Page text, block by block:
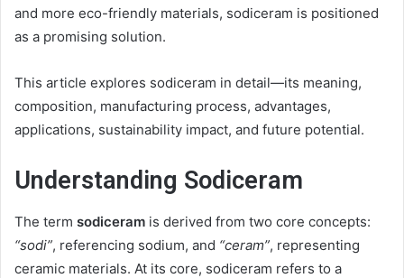
and more eco-friendly materials, sodiceram is positioned
as a promising solution.
This article explores sodiceram in detail—its meaning,
composition, manufacturing process, advantages,
applications, sustainability impact, and future potential.
Understanding Sodiceram
The term sodiceram is derived from two core concepts:
“sodi”, referencing sodium, and “ceram”, representing
ceramic materials. At its core, sodiceram refers to a